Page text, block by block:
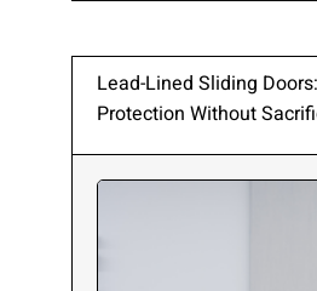
Lead-Lined Sliding
Protection Without